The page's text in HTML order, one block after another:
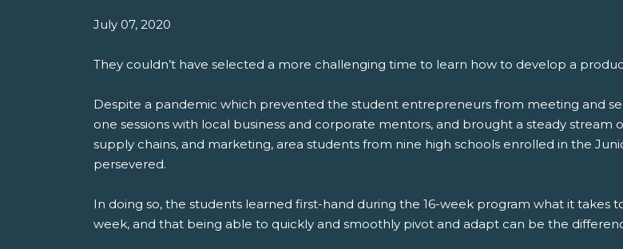
July 07, 2020
They couldn’t have selected a more challenging time to learn how to develop a
Despite a pandemic which prevented the student entrepreneurs from meeting and
one sessions with local business and corporate mentors, and brought a steady
supply chains, and marketing, area students from nine high schools enrolled in the
persevered.
In doing so, the students learned first-hand during the 16-week program what it takes
week, and that being able to quickly and smoothly pivot and adapt can be the